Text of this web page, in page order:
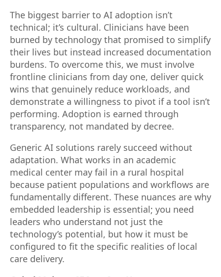
The biggest barrier to AI adoption isn’t
technical; it’s cultural. Clinicians have been
burned by technology that promised to simplify
their lives but instead increased documentation
burdens. To overcome this, we must involve
frontline clinicians from day one, deliver quick
wins that genuinely reduce workloads, and
demonstrate a willingness to pivot if a tool isn’t
performing. Adoption is earned through
transparency, not mandated by decree.
Generic AI solutions rarely succeed without
adaptation. What works in an academic
medical center may fail in a rural hospital
because patient populations and workflows are
fundamentally different. These nuances are why
embedded leadership is essential; you need
leaders who understand not just the
technology’s potential, but how it must be
configured to fit the specific realities of local
care delivery.